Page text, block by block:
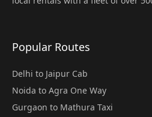
Popular Routes
Delhi to Jaipur Cab
Noida to Agra One Way
Gurgaon to Mathura Taxi